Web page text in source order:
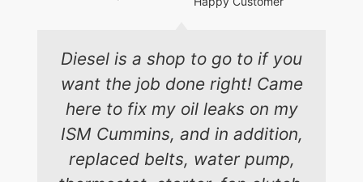
Diesel is a shop to go to if you
want the job done right! Came
here to fix my oil leaks on my
ISM Cummins, and in addition,
replaced belts, water pump,